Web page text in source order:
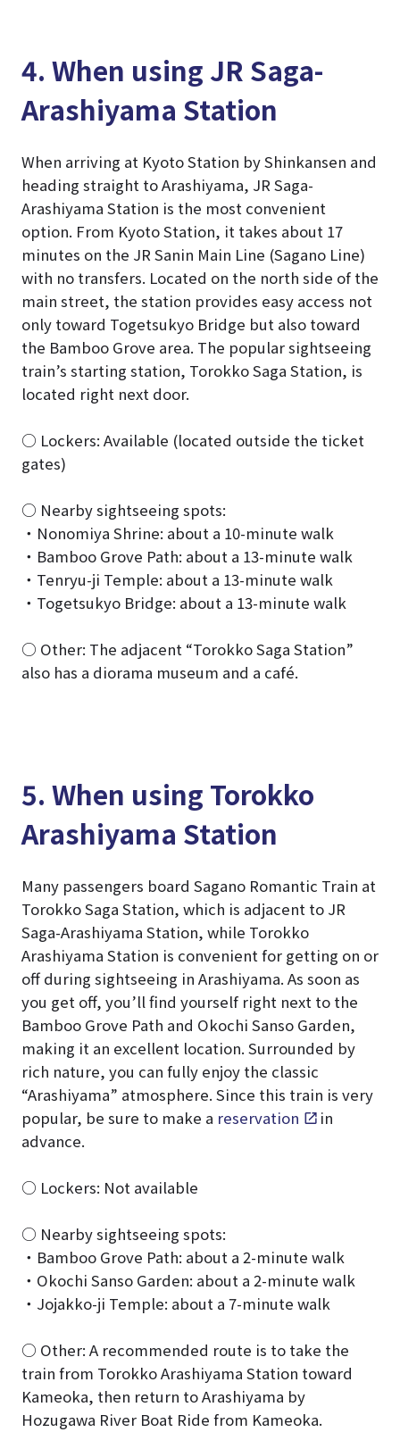
4. When using JR Saga-
Arashiyama Station
When arriving at Kyoto Station by Shinkansen and
heading straight to Arashiyama, JR Saga-
Arashiyama Station is the most convenient
option. From Kyoto Station, it takes about 17
minutes on the JR Sanin Main Line (Sagano Line)
with no transfers. Located on the north side of the
main street, the station provides easy access not
only toward Togetsukyo Bridge but also toward
the Bamboo Grove area. The popular sightseeing
train’s starting station, Torokko Saga Station, is
located right next door.
○ Lockers: Available (located outside the ticket
gates)
○ Nearby sightseeing spots:
・Nonomiya Shrine: about a 10-minute walk
・Bamboo Grove Path: about a 13-minute walk
・Tenryu-ji Temple: about a 13-minute walk
・Togetsukyo Bridge: about a 13-minute walk
○ Other: The adjacent “Torokko Saga Station”
also has a diorama museum and a café.
5. When using Torokko
Arashiyama Station
Many passengers board Sagano Romantic Train at
Torokko Saga Station, which is adjacent to JR
Saga-Arashiyama Station, while Torokko
Arashiyama Station is convenient for getting on or
off during sightseeing in Arashiyama. As soon as
you get off, you’ll find yourself right next to the
Bamboo Grove Path and Okochi Sanso Garden,
making it an excellent location. Surrounded by
rich nature, you can fully enjoy the classic
“Arashiyama” atmosphere. Since this train is very
popular, be sure to make a reservation
in
advance.
○ Lockers: Not available
○ Nearby sightseeing spots:
・Bamboo Grove Path: about a 2-minute walk
・Okochi Sanso Garden: about a 2-minute walk
・Jojakko-ji Temple: about a 7-minute walk
○ Other: A recommended route is to take the
train from Torokko Arashiyama Station toward
Kameoka, then return to Arashiyama by
Hozugawa River Boat Ride from Kameoka.